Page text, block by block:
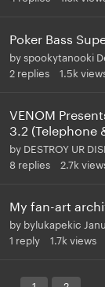
Poker Bass
by spookytanooki
2 replies 1.5k
VENOM
3.2 (Telephone
by DESTROY UR
8 replies 2.7k
My fan-art
by bylukapekic
1 reply 1.7k views